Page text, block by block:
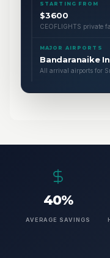
STARTING FROM
$3600
CEOFLIGHTS private
MAJOR AIRPORTS
Bandaranaike
All arrival airports for
40%
AVERAGE SAVINGS